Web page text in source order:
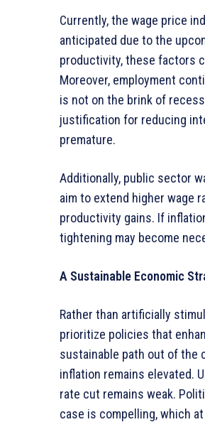
Currently, the wage price
anticipated due to the
productivity, these factors
Moreover, employment
is not on the brink of
justification for reducing
premature.
Additionally, public sector
aim to extend higher wage
productivity gains. If
tightening may become
A Sustainable Economic
Rather than artificially
prioritize policies that
sustainable path out of the
inflation remains elevated.
rate cut remains weak.
case is compelling, which